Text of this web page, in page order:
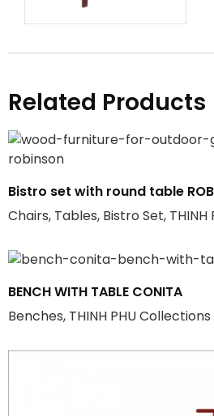
Related Products
Bistro set with round table
Chairs, Tables, Bistro Set,
BENCH WITH TABLE CONITA
Benches, THINH PHU Collections